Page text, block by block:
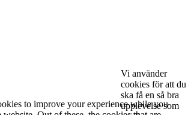
Vi använder
cookies för att du
ska få en så bra
upplevelse som
to improve your experience while you